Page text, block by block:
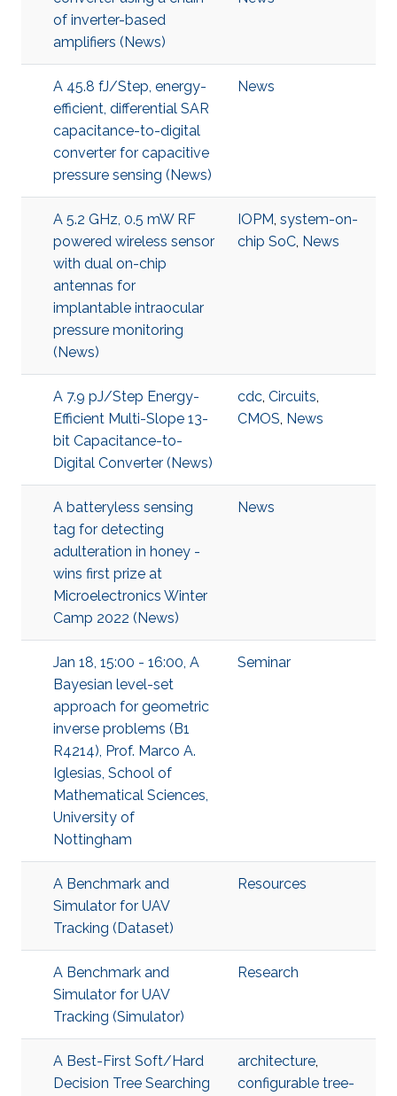
of inverter-based
amplifiers (News)
A 45.8 fJ/Step, energy-
efficient, differential SAR
capacitance-to-digital
converter for capacitive
pressure sensing (News)
News
A 5.2 GHz, 0.5 mW RF
powered wireless sensor
with dual on-chip
antennas for
implantable intraocular
pressure monitoring
(News)
IOPM, system-on-
chip SoC, News
A 7.9 pJ/Step Energy-
Efficient Multi-Slope 13-
bit Capacitance-to-
Digital Converter (News)
cdc, Circuits,
CMOS, News
A batteryless sensing
tag for detecting
adulteration in honey -
wins first prize at
Microelectronics Winter
Camp 2022 (News)
News
Jan 18, 15:00 - 16:00, A
Bayesian level-set
approach for geometric
inverse problems (B1
R4214), Prof. Marco A.
Iglesias, School of
Mathematical Sciences,
University of
Nottingham
Seminar
A Benchmark and
Simulator for UAV
Tracking (Dataset)
Resources
A Benchmark and
Simulator for UAV
Tracking (Simulator)
Research
A Best-First Soft/Hard
Decision Tree Searching
architecture,
configurable tree-